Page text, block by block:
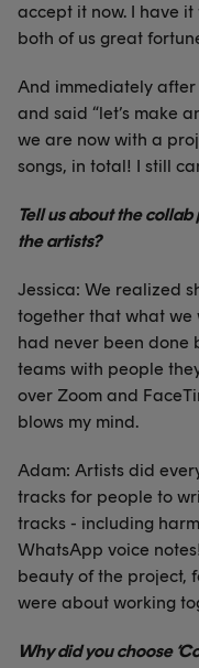
accept it now. I have
both of us great
And immediately
and said “let’s make
we are now with a
songs, in total! I still
Tell us about the
the artists?
Jessica: We realized
together that what we
had never been done
teams with people
over Zoom and
blows my mind.
Adam: Artists did
tracks for people to
tracks - including
WhatsApp voice
beauty of the project,
were about working
Why did you choose